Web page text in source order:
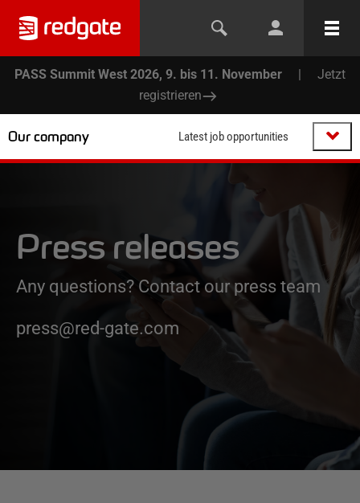
PASS Summit West 2026, 9. bis 11. November |
Jetzt
registrieren
Our company Latest job opportunities
Press releases
Any questions? Contact our press team
press@red-gate.com